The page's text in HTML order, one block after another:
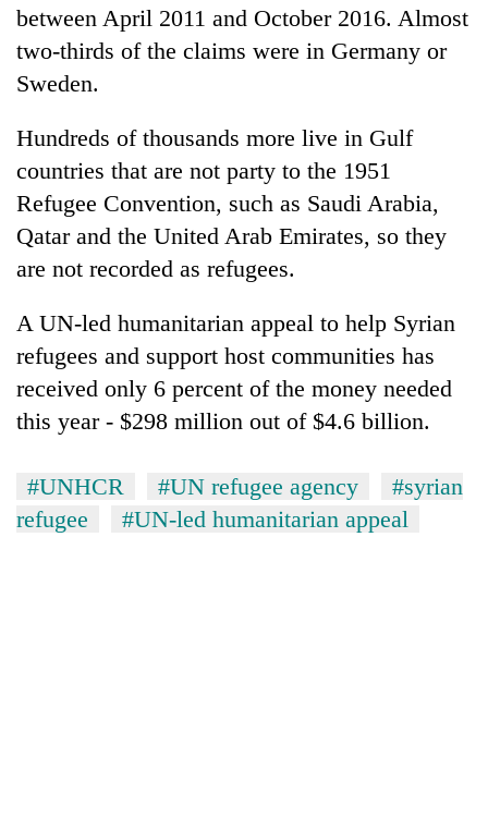
between April 2011 and October 2016. Almost
two-thirds of the claims were in Germany or
Sweden.
Hundreds of thousands more live in Gulf
countries that are not party to the 1951
Refugee Convention, such as Saudi Arabia,
Qatar and the United Arab Emirates, so they
are not recorded as refugees.
A UN-led humanitarian appeal to help Syrian
refugees and support host communities has
received only 6 percent of the money needed
this year - $298 million out of $4.6 billion.
#UNHCR #UN refugee agency
#syrian
refugee
#UN-led humanitarian appeal